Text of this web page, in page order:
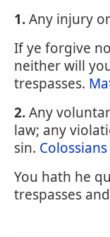
1.Any injury
If ye forgive
neither will
trespasses.
2.Any
law; any
sin.
You hath he
trespasses